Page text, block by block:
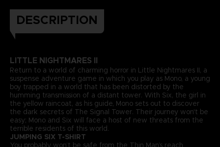
DESCRIPTION
LITTLE NIGHTMARES II
Return to a world of charming horror in Little Nightmares II, a
suspense adventure game in which you play as Mono, a young
boy trapped in a world that has been distorted by the
humming transmission of a distant tower. With Six, the girl in
the yellow raincoat, as his guide, Mono sets out to discover
the dark secrets of The Signal Tower. Their journey won't be
easy; Mono and Six will face a host of new threats from the
terrible residents of this world.
JUMPING SIX T-SHIRT
You probably won’t be safe from the Thin Man’s reach